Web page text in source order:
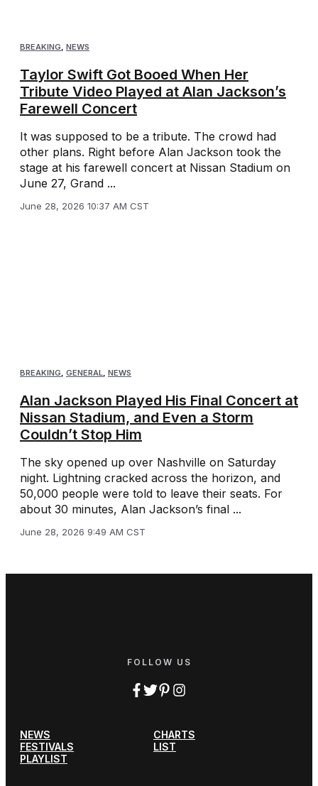
BREAKING NEWS
Taylor Swift Got Booed When Her
Tribute Video Played at Alan Jackson’s
Farewell Concert
It was supposed to be a tribute. The crowd had
other plans. Right before Alan Jackson took the
stage at his farewell concert at Nissan Stadium on
June 27, Grand ...
June 28, 2026 10:37 AM CST
BREAKING, GENERAL, NEWS
Alan Jackson Played His Final Concert at
Nissan Stadium, and Even a Storm
Couldn’t Stop Him
The sky opened up over Nashville on Saturday
night. Lightning cracked across the horizon, and
50,000 people were told to leave their seats. For
about 30 minutes, Alan Jackson’s final ...
June 28, 2026 9:49 AM CST
FOLLOW US
NEWS
CHARTS
FESTIVALS
LIST
PLAYLIST